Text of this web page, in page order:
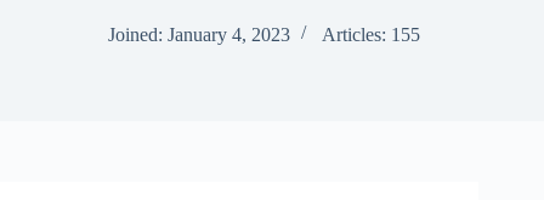
Joined: January 4, 2023 Articles: 155